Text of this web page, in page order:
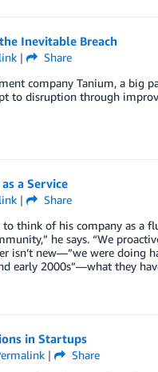
Inevitable Breach
|
Share
company Tanium, a big
to disruption through
a Service
|
Share
think of his company as a
he says. “We
isn’t new—”we were doing
early 2000s”—what they
in Startups
|
Share